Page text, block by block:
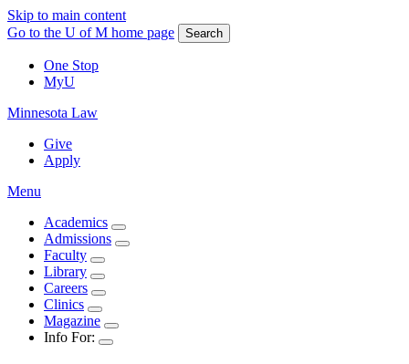
Skip to main content
Go to the U of M home page
Search
One Stop
MyU
Minnesota Law
Give
Apply
Menu
Academics
Admissions
Faculty
Library
Careers
Clinics
Magazine
Info For: